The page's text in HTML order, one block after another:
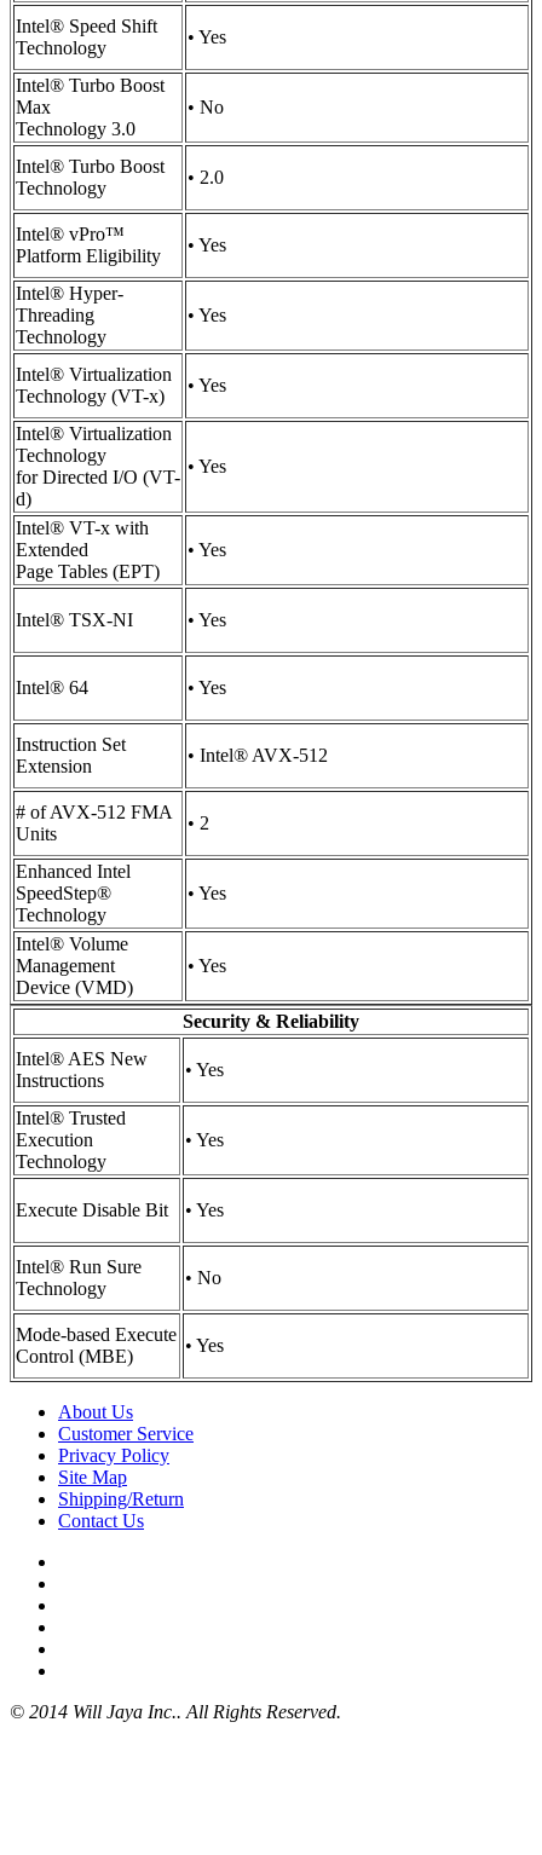
Intel® Speed Shift
Technology
• Yes
Intel® Turbo Boost
Max
Technology 3.0
• No
Intel® Turbo Boost
Technology
• 2.0
Intel® vPro™
Platform Eligibility
• Yes
Intel® Hyper-
Threading
Technology
• Yes
Intel® Virtualization
Technology (VT-x)
• Yes
Intel® Virtualization
Technology
for Directed I/O (VT-
d)
• Yes
Intel® VT-x with
Extended
Page Tables (EPT)
• Yes
Intel® TSX-NI • Yes
Intel® 64 • Yes
Instruction Set
Extension
• Intel® AVX-512
# of AVX-512 FMA
Units
• 2
Enhanced Intel
SpeedStep®
Technology
• Yes
Intel® Volume
Management
Device (VMD)
• Yes
Security & Reliability
Intel® AES New
Instructions
• Yes
Intel® Trusted
Execution
Technology
• Yes
Execute Disable Bit • Yes
Intel® Run Sure
Technology
• No
Mode-based Execute
Control (MBE)
• Yes
About Us
Customer Service
Privacy Policy
Site Map
Shipping/Return
Contact Us
© 2014 Will Jaya Inc.. All Rights Reserved.